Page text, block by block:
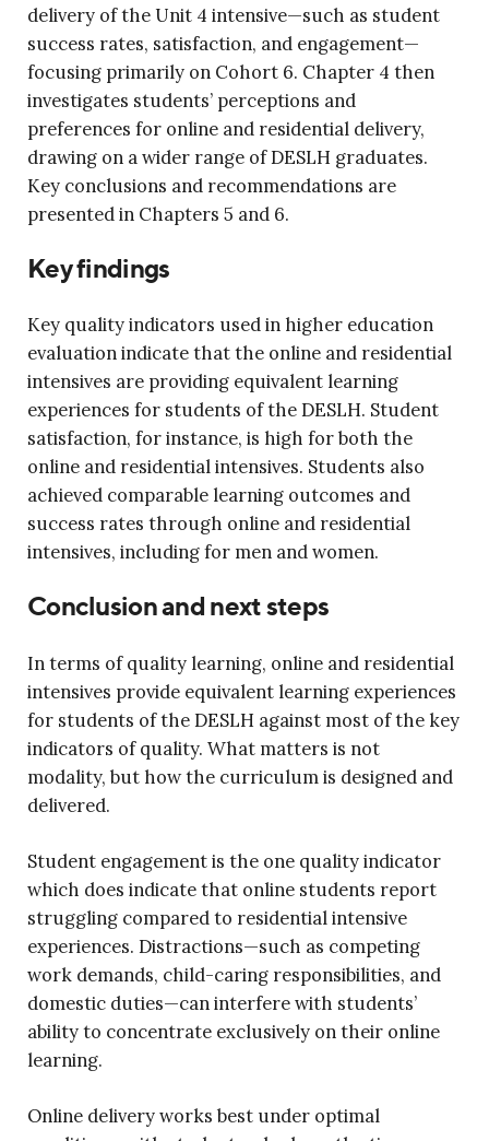
delivery of the Unit 4 intensive—such as student
success rates, satisfaction, and engagement—
focusing primarily on Cohort 6. Chapter 4 then
investigates students’ perceptions and
preferences for online and residential delivery,
drawing on a wider range of DESLH graduates.
Key conclusions and recommendations are
presented in Chapters 5 and 6.
Key findings
Key quality indicators used in higher education
evaluation indicate that the online and residential
intensives are providing equivalent learning
experiences for students of the DESLH. Student
satisfaction, for instance, is high for both the
online and residential intensives. Students also
achieved comparable learning outcomes and
success rates through online and residential
intensives, including for men and women.
Conclusion and next steps
In terms of quality learning, online and residential
intensives provide equivalent learning experiences
for students of the DESLH against most of the key
indicators of quality. What matters is not
modality, but how the curriculum is designed and
delivered.
Student engagement is the one quality indicator
which does indicate that online students report
struggling compared to residential intensive
experiences. Distractions—such as competing
work demands, child-caring responsibilities, and
domestic duties—can interfere with students’
ability to concentrate exclusively on their online
learning.
Online delivery works best under optimal